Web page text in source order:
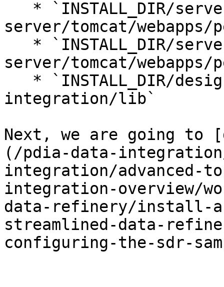
server/tomcat/webapps/
server/tomcat/webapps/
integration/lib`
Next, we are going to
(/pdia-data-
integration/advanced-
integration-overview/
data-refinery/install-
streamlined-data-
configuring-the-sdr-